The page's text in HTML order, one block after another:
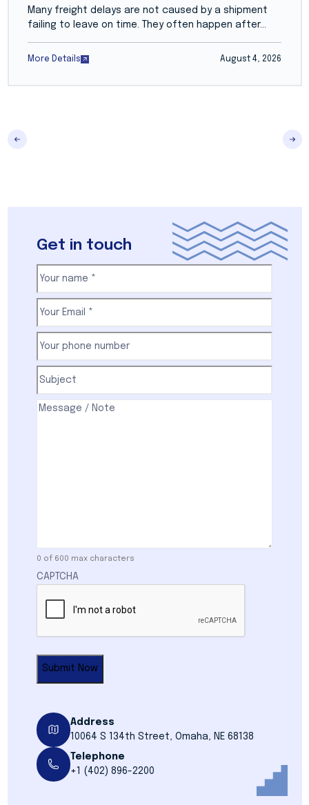
Many freight delays are not caused by a shipment
failing to leave on time. They often happen after...
More Details August 4, 2026
Get in touch
Your
name
First
phone
number(Required)
Comments(Required)
0 of 600 max characters
CAPTCHA
Address
10064 S 134th Street, Omaha, NE 68138
Telephone
+1 (402) 896-2200